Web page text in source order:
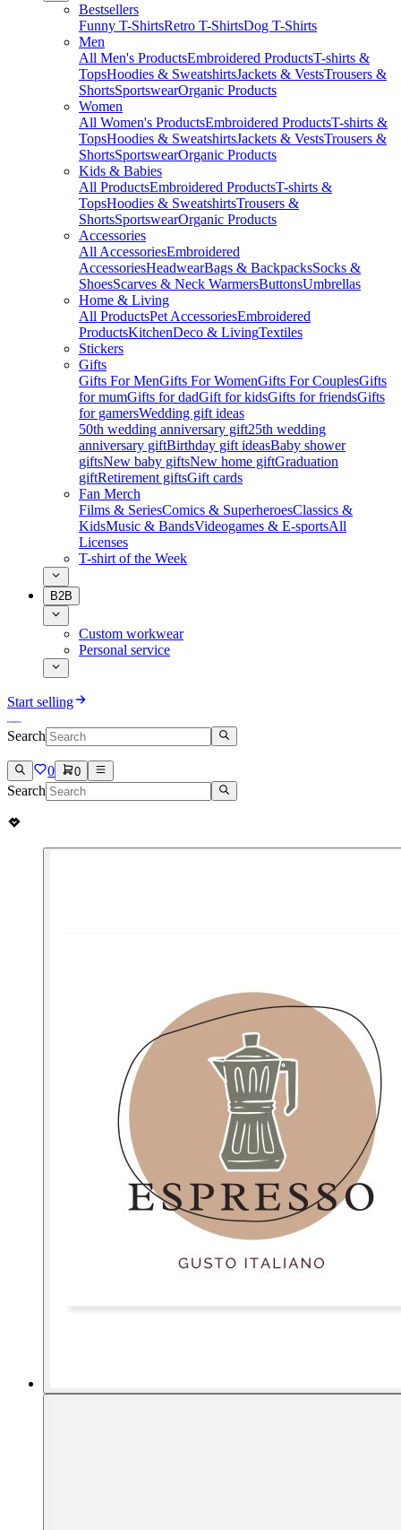
Bestsellers
Funny T-ShirtsRetro T-ShirtsDog T-Shirts
Men
All Men's ProductsEmbroidered ProductsT-shirts &
TopsHoodies & SweatshirtsJackets & VestsTrousers &
ShortsSportswearOrganic Products
Women
All Women's ProductsEmbroidered ProductsT-shirts &
TopsHoodies & SweatshirtsJackets & VestsTrousers &
ShortsSportswearOrganic Products
Kids & Babies
All ProductsEmbroidered ProductsT-shirts &
TopsHoodies & SweatshirtsTrousers &
ShortsSportswearOrganic Products
Accessories
All AccessoriesEmbroidered
AccessoriesHeadwearBags & BackpacksSocks &
ShoesScarves & Neck WarmersButtonsUmbrellas
Home & Living
All ProductsPet AccessoriesEmbroidered
ProductsKitchenDeco & LivingTextiles
Stickers
Gifts
Gifts For MenGifts For WomenGifts For CouplesGifts
for mumGifts for dadGift for kidsGifts for friendsGifts
for gamersWedding gift ideas
50th wedding anniversary gift25th wedding
anniversary giftBirthday gift ideasBaby shower
giftsNew baby giftsNew home giftGraduation
giftRetirement giftsGift cards
Fan Merch
Films & SeriesComics & SuperheroesClassics &
KidsMusic & BandsVideogames & E-sportsAll
Licenses
T-shirt of the Week
B2B
Custom workwear
Personal service
Start selling
Search
0 0
Search